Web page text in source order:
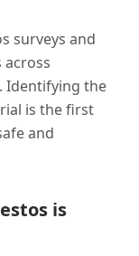
surveys and
Identifying the
is the first
and
is